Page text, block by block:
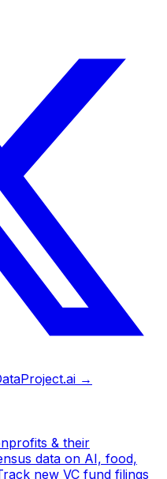
→
& their
data on AI, food,
new VC fund filings